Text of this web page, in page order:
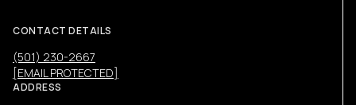
CONTACT DETAILS
(501) 230-2667
[EMAIL PROTECTED]
ADDRESS